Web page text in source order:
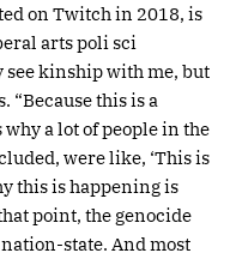
on Twitch in 2018, is
arts poli sci
see kinship with me, but
“Because this is a
why a lot of people in the
were like, ‘This is
this is happening is
point, the genocide
state. And most